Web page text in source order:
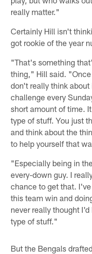
really matter."
Certainly Hill isn't
got rookie of the year
"That's something
thing," Hill said.
don't really think
challenge every
short amount of time.
type of stuff. You just
and think about the
to help yourself that
"Especially being in
every-down guy. I
chance to get that.
this team win and
never really thought
type of stuff."
But the Bengals